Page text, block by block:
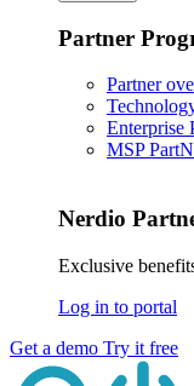
Partner
Partner
Enterprise
MSP
Nerdio
Exclusive
Log in to portal
Get a demo Try it free